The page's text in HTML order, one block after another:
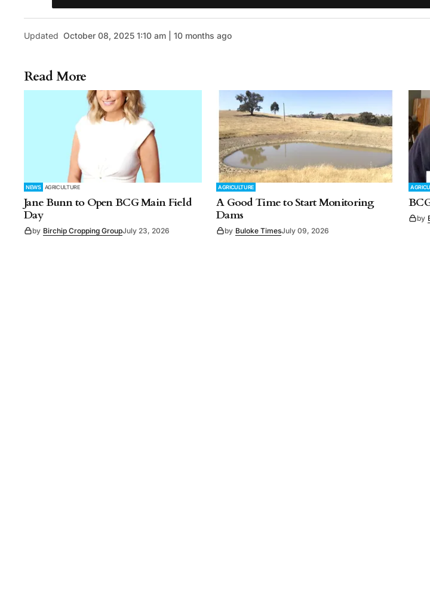
Updated October 08, 2025 1:10 am | 10 months ago
Read More
NEWS AGRICULTURE
Jane Bunn to Open BCG Main Field
Day
by Birchip Cropping GroupJuly 23, 2026
AGRICULTURE
A Good Time to Start Monitoring
Dams
by Buloke TimesJuly 09, 2026
by